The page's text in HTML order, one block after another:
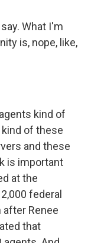
What I'm
is, nope, like,
kind of
of these
and these
is important
at the
federal
Renee
that